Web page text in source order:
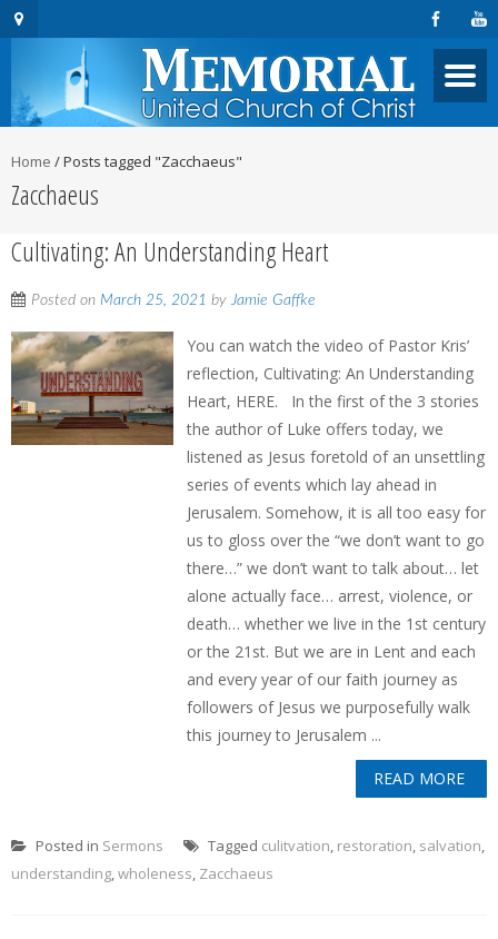
Home /Posts tagged "Zacchaeus"
Zacchaeus
Cultivating: An Understanding Heart
Posted on March 25, 2021 byJamie Gaffke
You can watch the video of Pastor Kris’
reflection, Cultivating: An Understanding
Heart, HERE. In the first of the 3 stories
the author of Luke offers today, we
listened as Jesus foretold of an unsettling
series of events which lay ahead in
Jerusalem. Somehow, it is all too easy for
us to gloss over the “we don’t want to go
there…” we don’t want to talk about… let
alone actually face… arrest, violence, or
death… whether we live in the 1st century
or the 21st. But we are in Lent and each
and every year of our faith journey as
followers of Jesus we purposefully walk
this journey to Jerusalem ...
READ MORE
Posted in Sermons Tagged culitvation, restoration, salvation,
understanding,wholeness, Zacchaeus